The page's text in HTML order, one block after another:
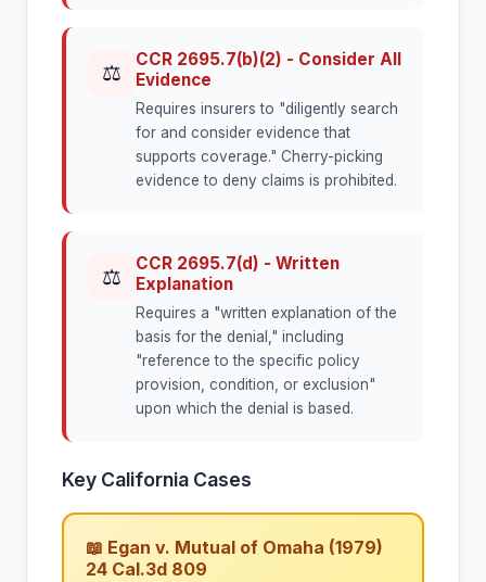
⚖
CCR 2695.7(b)(2) - Consider All
Evidence
Requires insurers to "diligently search
for and consider evidence that
supports coverage." Cherry-picking
evidence to deny claims is prohibited.
⚖
CCR 2695.7(d) - Written
Explanation
Requires a "written explanation of the
basis for the denial," including
"reference to the specific policy
provision, condition, or exclusion"
upon which the denial is based.
Key California Cases
📖 Egan v. Mutual of Omaha (1979)
24 Cal.3d 809